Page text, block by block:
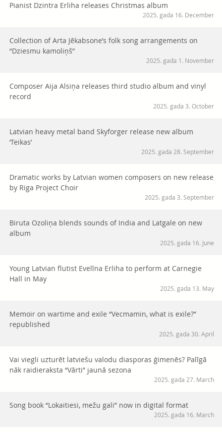
Pianist Dzintra Erliha releases Christmas album
2025. gada 16. December
Collection of Arta Jēkabsone’s folk song arrangements on
“Dziesmu kamoliņš”
2025. gada 1. November
Composer Aija Alsiņa releases third studio album and vinyl
record
2025. gada 3. October
Latvian heavy metal band Skyforger release new album
‘Teikas’
2025. gada 28. September
Dramatic works by Latvian women composers on new release
by Riga Project Choir
2025. gada 3. September
Biruta Ozoliņa blends sounds of India and Latgale on new
album
2025. gada 16. June
Young Latvian flutist Evelīna Erliha to perform at Carnegie
Hall in May
2025. gada 13. May
Memoir on wartime and exile “Vecmamin, what is exile?”
republished
2025. gada 30. April
Vai viegli uzturēt latviešu valodu diasporas ģimenēs? Palīgā
nāk raidieraksta “Vārti” jaunā sezona
2025. gada 27. March
Song book “Lokaitiesi, mežu gali” now in digital format
2025. gada 16. March